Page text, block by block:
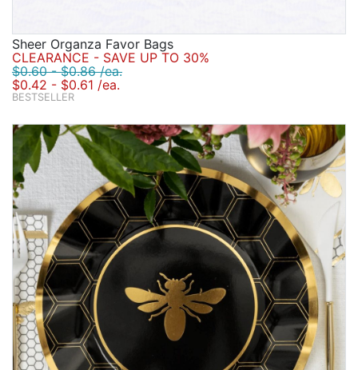
Sheer Organza Favor Bags
CLEARANCE - SAVE UP TO 30%
$0.60 - $0.86 /ea.
$0.42 - $0.61 /ea.
BESTSELLER